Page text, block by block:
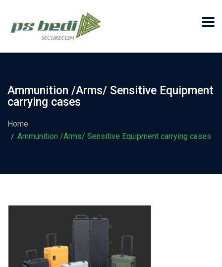
Ammunition /Arms/ Sensitive Equipment
carrying cases
Home
Ammunition /Arms/ Sensitive Equipment carrying cases